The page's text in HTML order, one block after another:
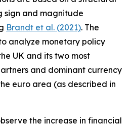
sign and magnitude
Brandt et al. (2021). The
analyze monetary policy
UK and its two most
and dominant currency
euro area (as described in
the increase in financial